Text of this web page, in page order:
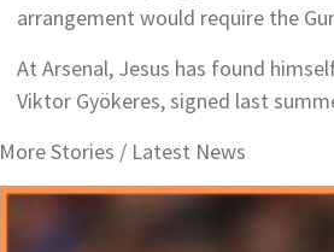
arrangement would require the
At Arsenal, Jesus has found
Viktor Gyökeres, signed last
More Stories / Latest News